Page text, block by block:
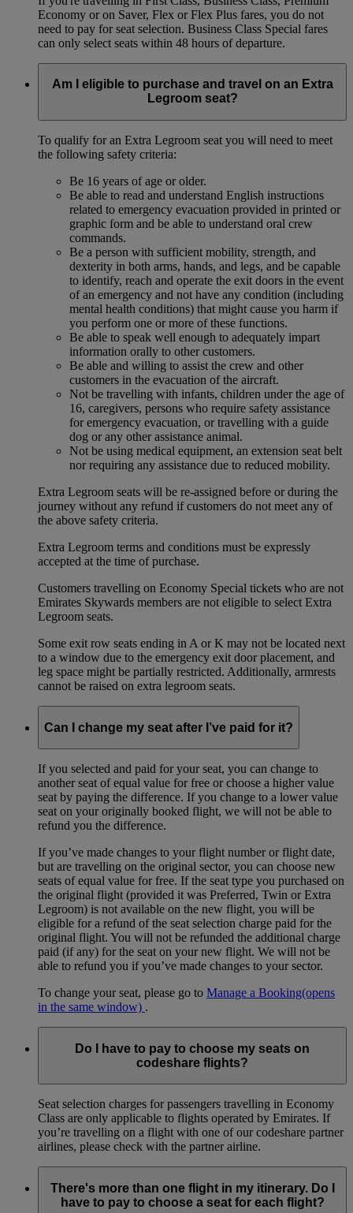
Economy or on Saver, Flex or Flex Plus fares, you do not
need to pay for seat selection. Business Class Special fares
can only select seats within 48 hours of departure.
Am I eligible to purchase and travel on an Extra
Legroom seat?
To qualify for an Extra Legroom seat you will need to meet
the following safety criteria:
Be 16 years of age or older.
Be able to read and understand English instructions
related to emergency evacuation provided in printed or
graphic form and be able to understand oral crew
commands.
Be a person with sufficient mobility, strength, and
dexterity in both arms, hands, and legs, and be capable
to identify, reach and operate the exit doors in the event
of an emergency and not have any condition (including
mental health conditions) that might cause you harm if
you perform one or more of these functions.
Be able to speak well enough to adequately impart
information orally to other customers.
Be able and willing to assist the crew and other
customers in the evacuation of the aircraft.
Not be travelling with infants, children under the age of
16, caregivers, persons who require safety assistance
for emergency evacuation, or travelling with a guide
dog or any other assistance animal.
Not be using medical equipment, an extension seat belt
nor requiring any assistance due to reduced mobility.
Extra Legroom seats will be re-assigned before or during the
journey without any refund if customers do not meet any of
the above safety criteria.
Extra Legroom terms and conditions must be expressly
accepted at the time of purchase.
Customers travelling on Economy Special tickets who are not
Emirates Skywards members are not eligible to select Extra
Legroom seats.
Some exit row seats ending in A or K may not be located next
to a window due to the emergency exit door placement, and
leg space might be partially restricted. Additionally, armrests
cannot be raised on extra legroom seats.
Can I change my seat after I’ve paid for it?
If you selected and paid for your seat, you can change to
another seat of equal value for free or choose a higher value
seat by paying the difference. If you change to a lower value
seat on your originally booked flight, we will not be able to
refund you the difference.
If you’ve made changes to your flight number or flight date,
but are travelling on the original sector, you can choose new
seats of equal value for free. If the seat type you purchased on
the original flight (provided it was Preferred, Twin or Extra
Legroom) is not available on the new flight, you will be
eligible for a refund of the seat selection charge paid for the
original flight. You will not be refunded the additional charge
paid (if any) for the seat on your new flight. We will not be
able to refund you if you’ve made changes to your sector.
To change your seat, please go to Manage a Booking(opens
in the same window) .
Do I have to pay to choose my seats on
codeshare flights?
Seat selection charges for passengers travelling in Economy
Class are only applicable to flights operated by Emirates. If
you’re travelling on a flight with one of our codeshare partner
airlines, please check with the partner airline.
There's more than one flight in my itinerary. Do I
have to pay to choose a seat for each flight?